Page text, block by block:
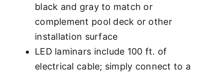
black and gray to match or
complement pool deck or other
installation surface
LED laminars include 100 ft. of
electrical cable; simply connect to a